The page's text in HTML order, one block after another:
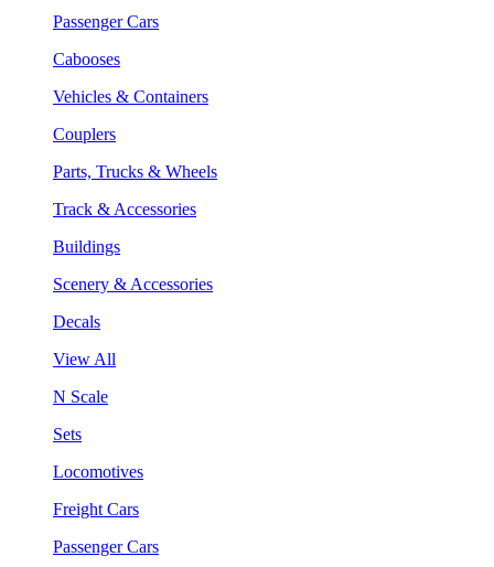
Passenger Cars
Cabooses
Vehicles & Containers
Couplers
Parts, Trucks & Wheels
Track & Accessories
Buildings
Scenery & Accessories
Decals
View All
N Scale
Sets
Locomotives
Freight Cars
Passenger Cars